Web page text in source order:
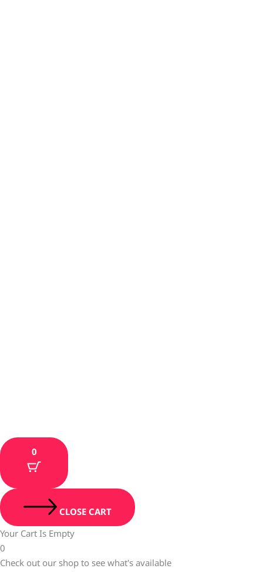
0
CLOSE CART
Your Cart Is Empty
0
Check out our shop to see what's available